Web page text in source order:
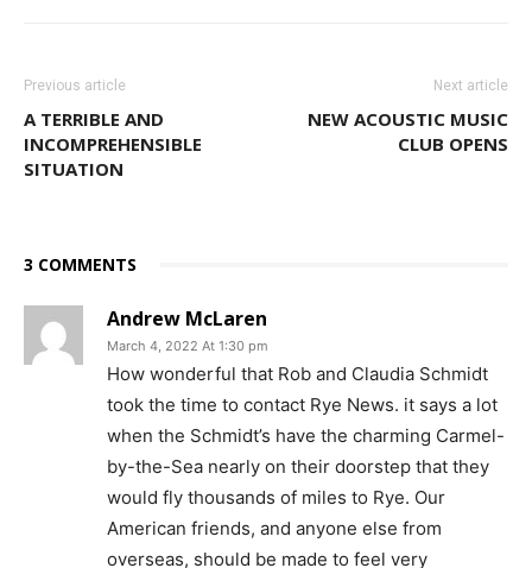
Previous article
A TERRIBLE AND
INCOMPREHENSIBLE
SITUATION
Next article
NEW ACOUSTIC MUSIC
CLUB OPENS
3 COMMENTS
Andrew McLaren
March 4, 2022 At 1:30 pm
How wonderful that Rob and Claudia Schmidt
took the time to contact Rye News. it says a lot
when the Schmidt’s have the charming Carmel-
by-the-Sea nearly on their doorstep that they
would fly thousands of miles to Rye. Our
American friends, and anyone else from
overseas, should be made to feel very